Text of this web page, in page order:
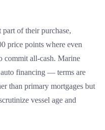
of their purchase,
price points where even
commit all-cash. Marine
financing — terms are
than primary mortgages but
vessel age and